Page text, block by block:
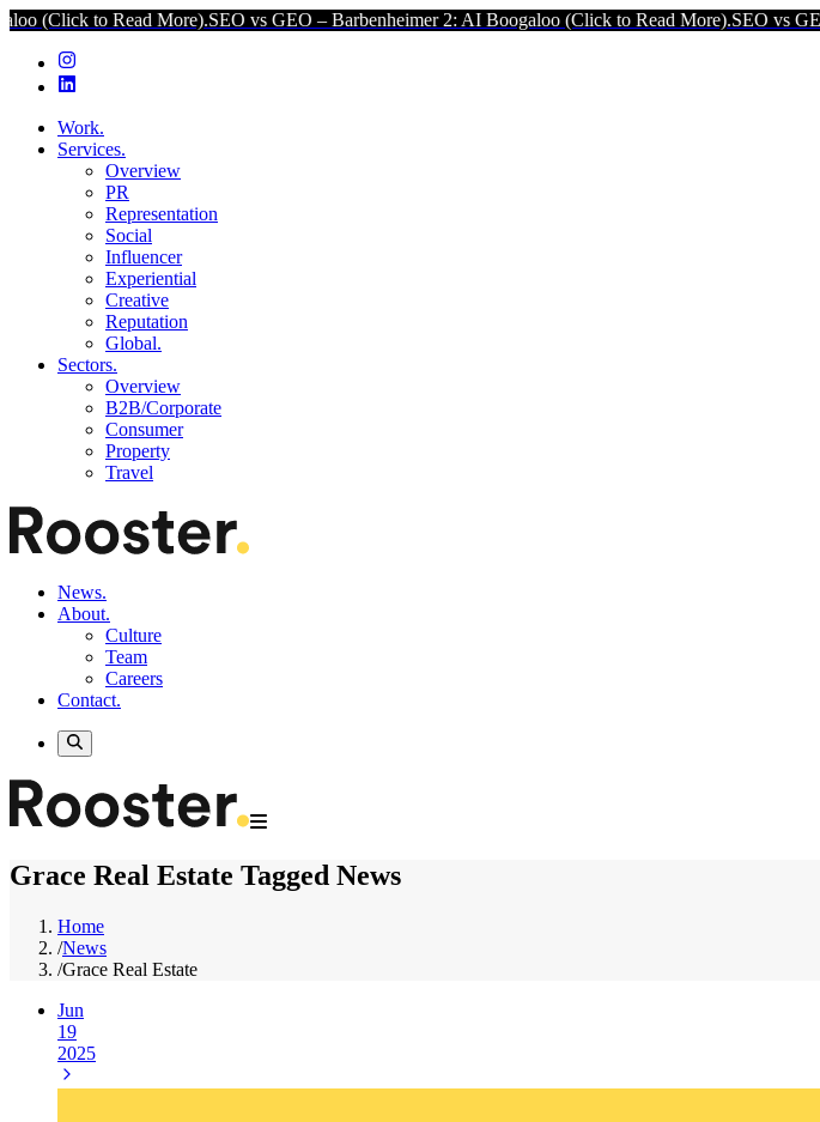
to Read More).SEO vs GEO – Barbenheimer 2: AI Boogaloo (Click to Read More).SEO vs GEO –
Work.
Services.
Overview
PR
Representation
Social
Influencer
Experiential
Creative
Reputation
Global.
Sectors.
Overview
B2B/Corporate
Consumer
Property
Travel
News.
About.
Culture
Team
Careers
Contact.
Grace Real Estate Tagged News
Home
/News
/Grace Real Estate
Jun
19
2025